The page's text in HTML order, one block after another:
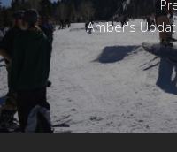
Amber's